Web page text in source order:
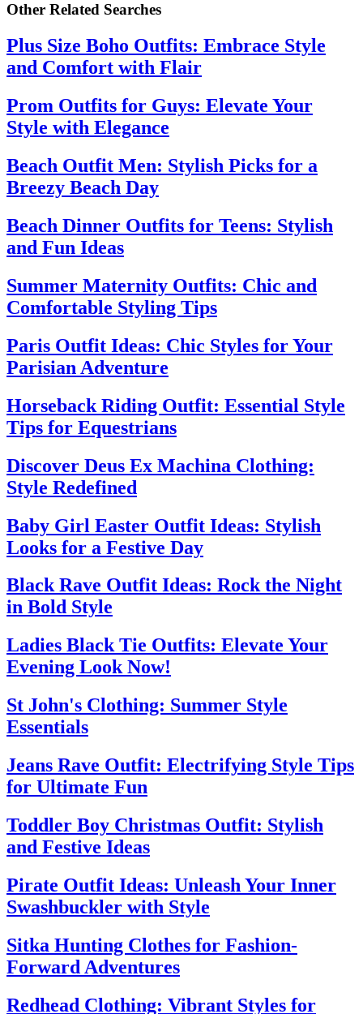
Other Related Searches
Plus Size Boho Outfits: Embrace Style
and Comfort with Flair
Prom Outfits for Guys: Elevate Your
Style with Elegance
Beach Outfit Men: Stylish Picks for a
Breezy Beach Day
Beach Dinner Outfits for Teens: Stylish
and Fun Ideas
Summer Maternity Outfits: Chic and
Comfortable Styling Tips
Paris Outfit Ideas: Chic Styles for Your
Parisian Adventure
Horseback Riding Outfit: Essential Style
Tips for Equestrians
Discover Deus Ex Machina Clothing:
Style Redefined
Baby Girl Easter Outfit Ideas: Stylish
Looks for a Festive Day
Black Rave Outfit Ideas: Rock the Night
in Bold Style
Ladies Black Tie Outfits: Elevate Your
Evening Look Now!
St John's Clothing: Summer Style
Essentials
Jeans Rave Outfit: Electrifying Style Tips
for Ultimate Fun
Toddler Boy Christmas Outfit: Stylish
and Festive Ideas
Pirate Outfit Ideas: Unleash Your Inner
Swashbuckler with Style
Sitka Hunting Clothes for Fashion-
Forward Adventures
Redhead Clothing: Vibrant Styles for